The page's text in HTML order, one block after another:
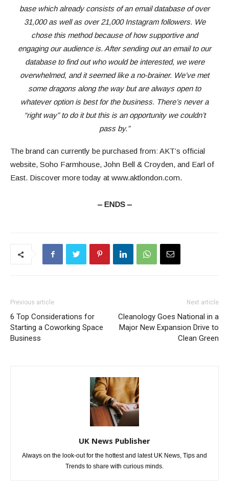
base which already consists of an email database of over
31,000 as well as over 21,000 Instagram followers. We
chose this method because of how supportive and
engaging our audience is. After sending out an email to our
database to find out who would be interested, we were
overwhelmed, and it seemed like a no-brainer. We’ve met
some dragons along the way but are always open to
whatever option is best for the business. There’s never a
“right way” to do it but this is an opportunity we couldn’t
pass by.”
The brand can currently be purchased from: AKT’s official
website, Soho Farmhouse, John Bell & Croyden, and Earl of
East. Discover more today at www.aktlondon.com.
– ENDS –
Previous article
6 Top Considerations for
Starting a Coworking Space
Business
Next article
Cleanology Goes National in a
Major New Expansion Drive to
Clean Green
UK News Publisher
Always on the look-out for the hottest and latest UK News, Tips and
Trends to share with curious minds.